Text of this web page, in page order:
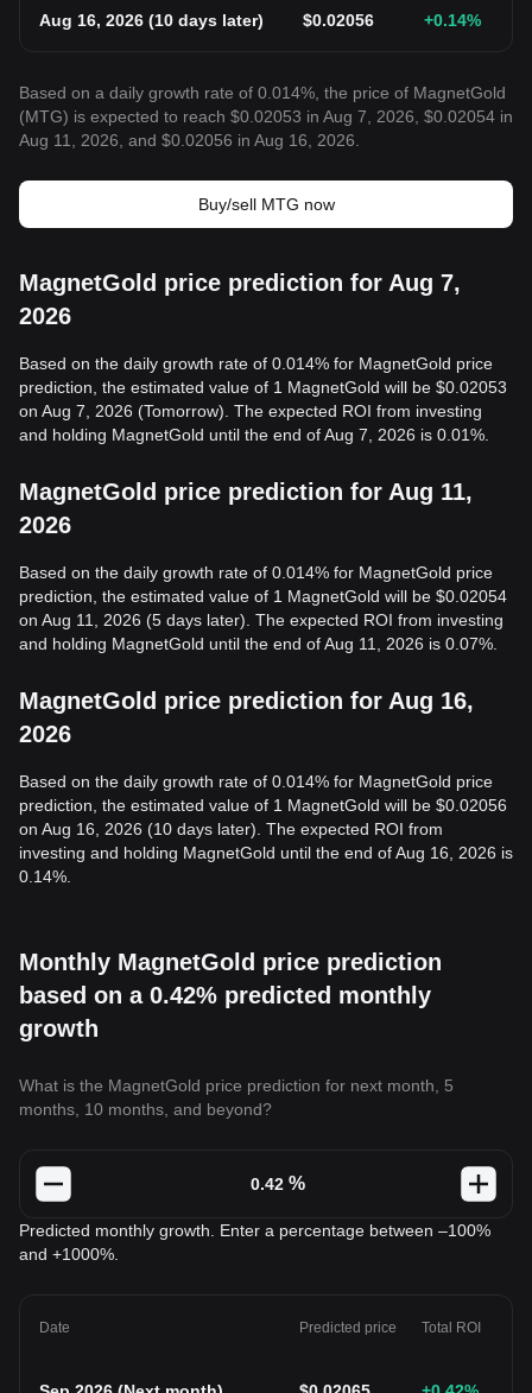
Aug 16, 2026 (10 days later) $0.02056 +0.14%
Based on a daily growth rate of 0.014%, the price of MagnetGold
(MTG) is expected to reach $0.02053 in Aug 7, 2026, $0.02054 in
Aug 11, 2026, and $0.02056 in Aug 16, 2026.
Buy/sell MTG now
MagnetGold price prediction for Aug 7,
2026
Based on the daily growth rate of 0.014% for MagnetGold price
prediction, the estimated value of 1 MagnetGold will be $0.02053
on Aug 7, 2026 (Tomorrow). The expected ROI from investing
and holding MagnetGold until the end of Aug 7, 2026 is 0.01%.
MagnetGold price prediction for Aug 11,
2026
Based on the daily growth rate of 0.014% for MagnetGold price
prediction, the estimated value of 1 MagnetGold will be $0.02054
on Aug 11, 2026 (5 days later). The expected ROI from investing
and holding MagnetGold until the end of Aug 11, 2026 is 0.07%.
MagnetGold price prediction for Aug 16,
2026
Based on the daily growth rate of 0.014% for MagnetGold price
prediction, the estimated value of 1 MagnetGold will be $0.02056
on Aug 16, 2026 (10 days later). The expected ROI from
investing and holding MagnetGold until the end of Aug 16, 2026 is
0.14%.
Monthly MagnetGold price prediction
based on a 0.42% predicted monthly
growth
What is the MagnetGold price prediction for next month, 5
months, 10 months, and beyond?
%
Predicted monthly growth. Enter a percentage between –100%
and +1000%.
Date Predicted price Total ROI